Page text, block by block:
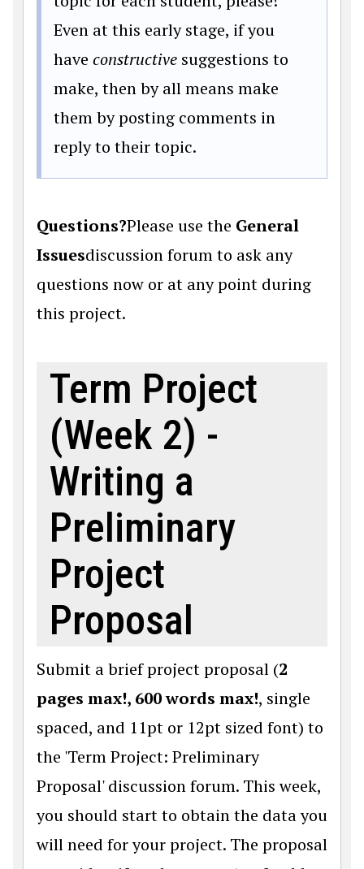
Even at this early stage, if you
have constructive suggestions to
make, then by all means make
them by posting comments in
reply to their topic.
Questions?Please use the General
Issuesdiscussion forum to ask any
questions now or at any point during
this project.
Term Project
(Week 2) -
Writing a
Preliminary
Project
Proposal
Submit a brief project proposal (2
pages max!, 600 words max!, single
spaced, and 11pt or 12pt sized font) to
the 'Term Project: Preliminary
Proposal' discussion forum. This week,
you should start to obtain the data you
will need for your project. The proposal